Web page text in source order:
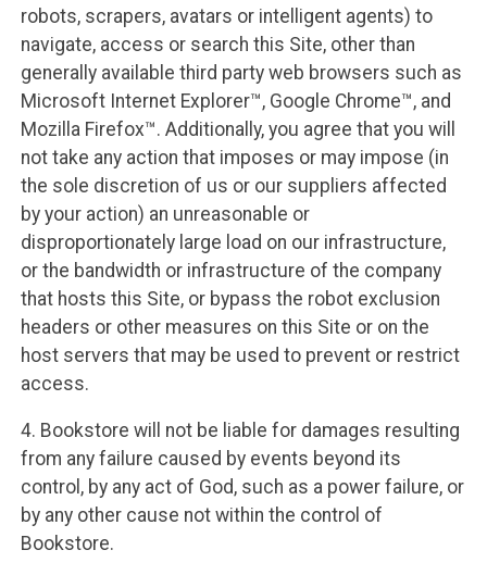
robots, scrapers, avatars or intelligent agents) to
navigate, access or search this Site, other than
generally available third party web browsers such as
Microsoft Internet Explorer™, Google Chrome™, and
Mozilla Firefox™. Additionally, you agree that you will
not take any action that imposes or may impose (in
the sole discretion of us or our suppliers affected
by your action) an unreasonable or
disproportionately large load on our infrastructure,
or the bandwidth or infrastructure of the company
that hosts this Site, or bypass the robot exclusion
headers or other measures on this Site or on the
host servers that may be used to prevent or restrict
access.
4. Bookstore will not be liable for damages resulting
from any failure caused by events beyond its
control, by any act of God, such as a power failure, or
by any other cause not within the control of
Bookstore.